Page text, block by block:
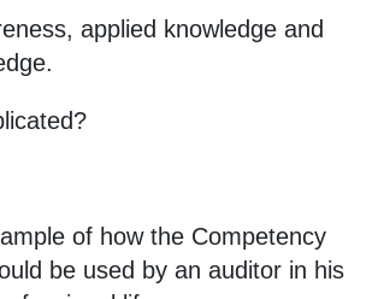
applied knowledge and
of how the Competency
be used by an auditor in his